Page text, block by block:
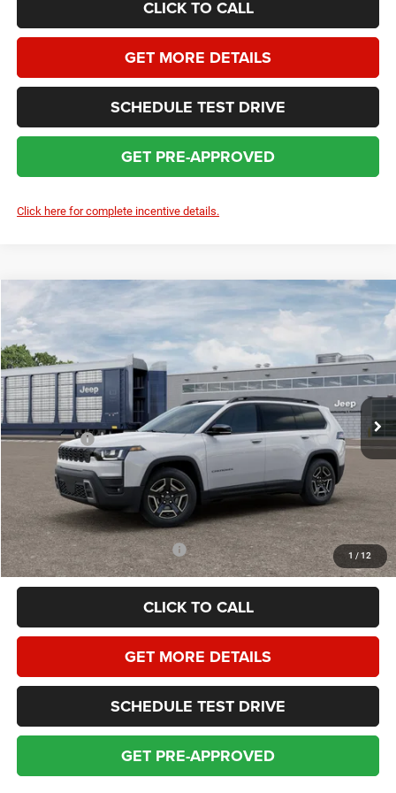
CLICK TO CALL
GET MORE DETAILS
SCHEDULE TEST DRIVE
GET PRE-APPROVED
Click here for complete incentive details.
1 / 12
2026 Jeep CherokeeLimited
VIN:3C4PJMB27TT236119 Stock: Model: KMJM74
In Transit Int.
$4,509
SAVINGS
$38,880
SALE PRICE
MSRP:
Homan Discount:
-$2,009
Jeep Offers:
-$2,500
Dealer Service Fee:
+$399
HOMAN SALE PRICE:
$38,880
SAVINGS:
$4,509
Add. Available Jeep Incentives: $2,000
CLICK TO CALL
GET MORE DETAILS
SCHEDULE TEST DRIVE
GET PRE-APPROVED